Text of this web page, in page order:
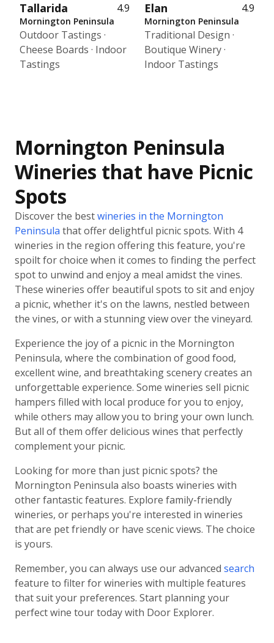
Tallarida 4.9
Mornington Peninsula
Outdoor Tastings ·
Cheese Boards · Indoor
Tastings
Elan 4.9
Mornington Peninsula
Traditional Design ·
Boutique Winery ·
Indoor Tastings
Mornington Peninsula
Wineries that have Picnic
Spots
Discover the bestwineries in the Mornington
Peninsula that offer delightful picnic spots. With 4
wineries in the region offering this feature, you're
spoilt for choice when it comes to finding the perfect
spot to unwind and enjoy a meal amidst the vines.
These wineries offer beautiful spots to sit and enjoy
a picnic, whether it's on the lawns, nestled between
the vines, or with a stunning view over the vineyard.
Experience the joy of a picnic in the Mornington
Peninsula, where the combination of good food,
excellent wine, and breathtaking scenery creates an
unforgettable experience. Some wineries sell picnic
hampers filled with local produce for you to enjoy,
while others may allow you to bring your own lunch.
But all of them offer delicious wines that perfectly
complement your picnic.
Looking for more than just picnic spots? the
Mornington Peninsula also boasts wineries with
other fantastic features. Explore family-friendly
wineries, or perhaps you're interested in wineries
that are pet friendly or have scenic views. The choice
is yours.
Remember, you can always use our advanced search
feature to filter for wineries with multiple features
that suit your preferences. Start planning your
perfect wine tour today with Door Explorer.